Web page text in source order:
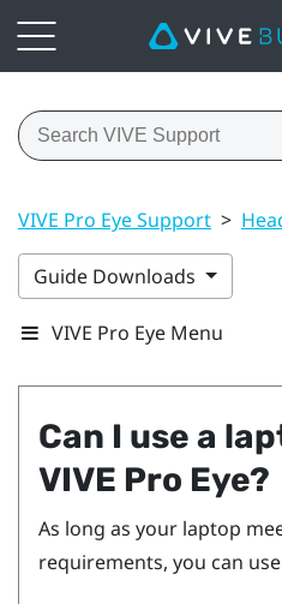
VIVE Pro Eye Support >
Guide Downloads
VIVE Pro Eye Menu
Can I use a
VIVE Pro Eye?
As long as your laptop
requirements, you can